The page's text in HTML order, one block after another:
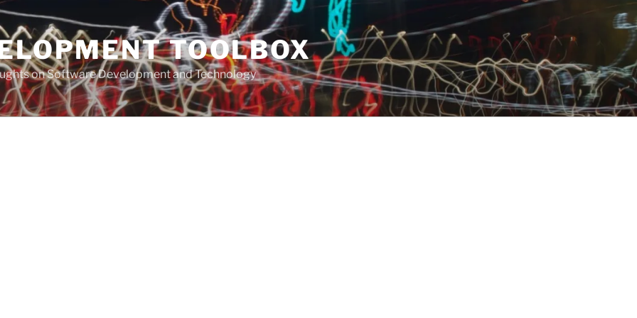
TOOLBOX
on Software Development and Technology